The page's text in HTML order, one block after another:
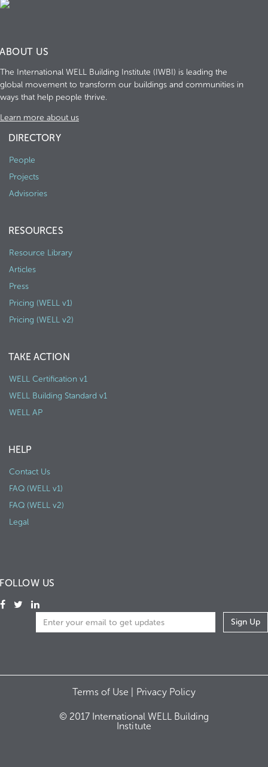
ABOUT US
The International WELL Building Institute (IWBI) is leading the
global movement to transform our buildings and communities in
ways that help people thrive.
Learn more about us
DIRECTORY
People
Projects
Advisories
RESOURCES
Resource Library
Articles
Press
Pricing (WELL v1)
Pricing (WELL v2)
TAKE ACTION
WELL Certification v1
WELL Building Standard v1
WELL AP
HELP
Contact Us
FAQ (WELL v1)
FAQ (WELL v2)
Legal
FOLLOW US
Terms of Use | Privacy Policy
© 2017 International WELL Building
Institute